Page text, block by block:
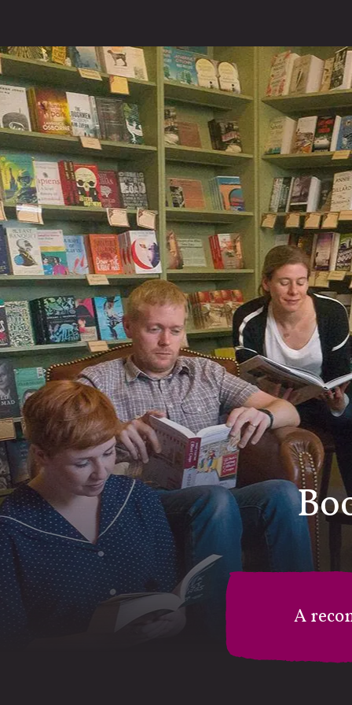
A